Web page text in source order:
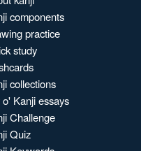
components
practice
study
collections
o' Kanji essays
Challenge
Quiz